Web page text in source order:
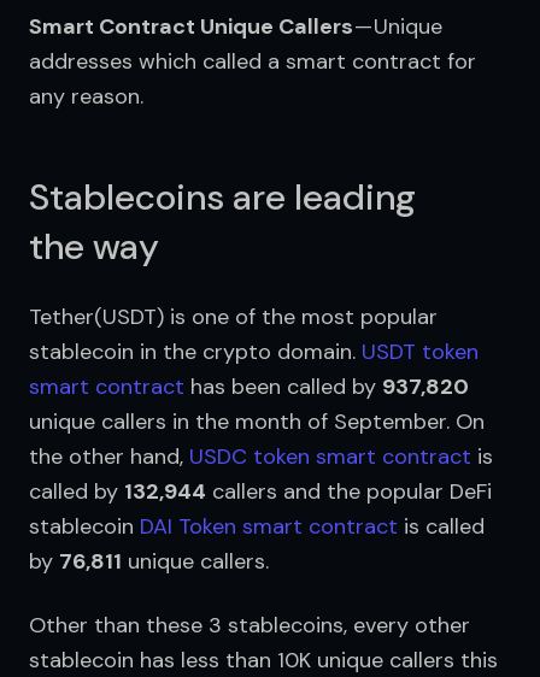
Smart Contract Unique Callers — Unique
addresses which called a smart contract for
any reason.
Stablecoins are leading
the way
Tether(USDT) is one of the most popular
stablecoin in the crypto domain. USDT token
smart contract has been called by 937,820
unique callers in the month of September. On
the other hand, USDC token smart contract is
called by 132,944 callers and the popular DeFi
stablecoin DAI Token smart contract is called
by 76,811 unique callers.
Other than these 3 stablecoins, every other
stablecoin has less than 10K unique callers this